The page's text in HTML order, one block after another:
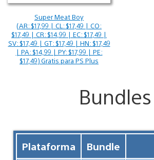
Super Meat Boy
(AR: $17,99 | CL: $17,49 | CO:
$17,49 | CR: $14,99 | EC: $17,49 |
SV: $17,49 | GT: $17,49 | HN: $17,49
| PA: $14,99 | PY: $17,99 | PE:
$17,49) Gratis para PS Plus
Bundles
Plataforma Bundle